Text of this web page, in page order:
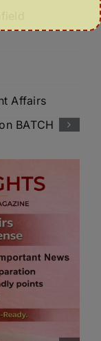
Affairs